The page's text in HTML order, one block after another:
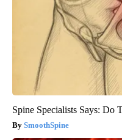
Spine Specialists Says: Do
SmoothSpine